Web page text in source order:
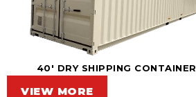
40' DRY SHIPPING CONTAINER
VIEW MORE